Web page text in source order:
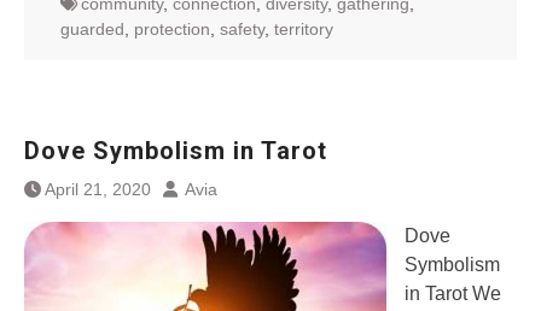
guarded
protection safety, territory
Dove Symbolism in Tarot
April 21, 2020 Avia
Dove
Symbolism
in Tarot We